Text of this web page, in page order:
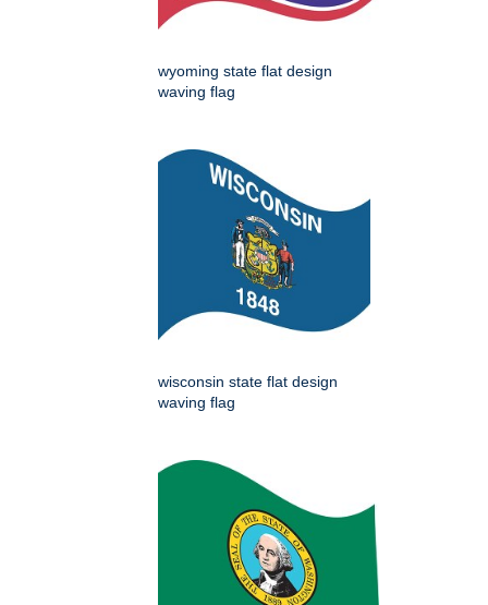
wyoming state flat design
waving flag
wisconsin state flat design
waving flag